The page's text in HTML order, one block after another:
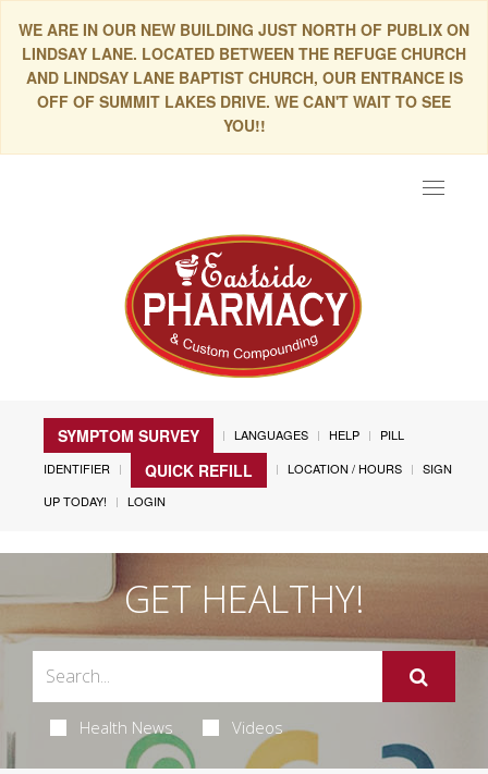
WE ARE IN OUR NEW BUILDING JUST NORTH OF PUBLIX ON
LINDSAY LANE. LOCATED BETWEEN THE REFUGE CHURCH
AND LINDSAY LANE BAPTIST CHURCH, OUR ENTRANCE IS
OFF OF SUMMIT LAKES DRIVE. WE CAN'T WAIT TO SEE
YOU!!
Toggle
SYMPTOM SURVEY LANGUAGES HELP
PILL
IDENTIFIER
QUICK REFILL LOCATION / HOURS
SIGN
UP TODAY!
LOGIN
GET HEALTHY!
Health News Videos